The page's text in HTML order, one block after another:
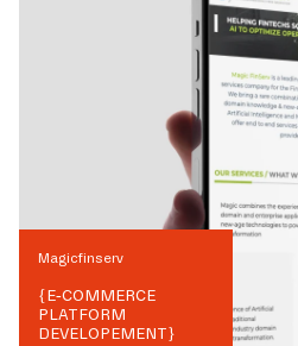
Magicfinserv
{E-COMMERCE
PLATFORM
DEVELOPEMENT}